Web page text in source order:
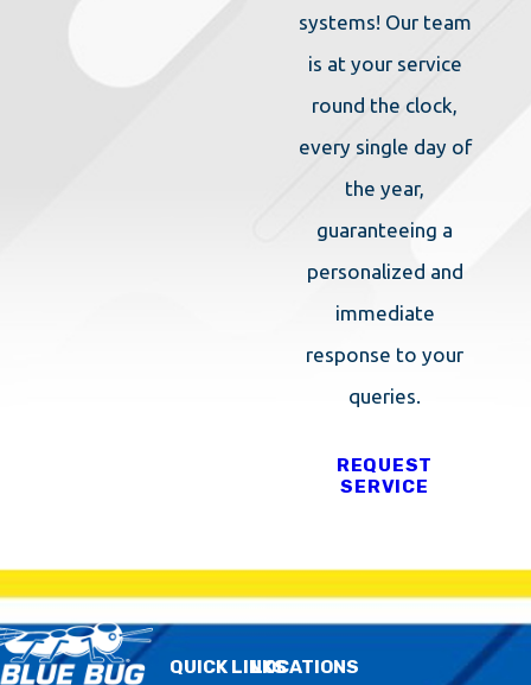
(IPM) approach so
you can rest
assured that they
are safe for
everyone in your
household. This
holistic approach
to pest control
looks at the ways
that pests interact
and the biological
that helps us be as
systems! Our team
is at your service
round the clock,
every single day of
the year,
guaranteeing a
personalized and
immediate
response to your
queries.
REQUEST
SERVICE
QUICK LINKSLOCATIONS